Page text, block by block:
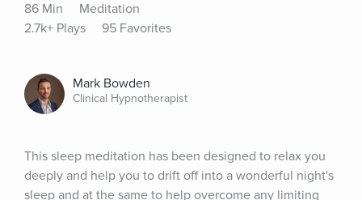
86 Min
Meditation
2.7k+ Plays
95 Favorites
Mark Bowden
Clinical Hypnotherapist
This sleep meditation has been designed to relax you
deeply and help you to drift off into a wonderful night's
sleep and at the same to help overcome any limiting